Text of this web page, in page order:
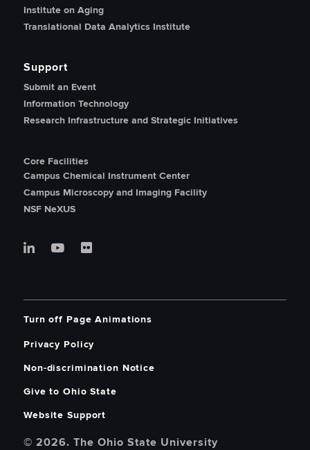
Institute on Aging
Translational Data Analytics Institute
Support
Submit an Event
Information Technology
Research Infrastructure and Strategic Initiatives
Core Facilities
Campus Chemical Instrument Center
Campus Microscopy and Imaging Facility
NSF NeXUS
Turn off Page Animations
Privacy Policy
Non-discrimination Notice
Give to Ohio State
Website Support
© 2026. The Ohio State University